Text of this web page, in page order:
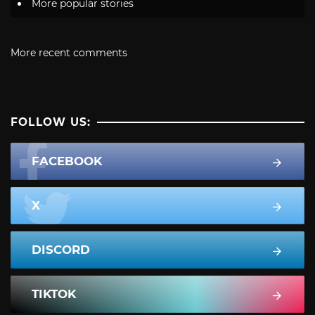
More popular stories
More recent comments
FOLLOW US:
FACEBOOK
X
DISCORD
TIKTOK